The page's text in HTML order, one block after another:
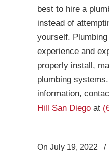
best to hire a
instead of
yourself.
experience and
properly install,
plumbing
information,
Hill San Diego at
On July 19, 2022 /